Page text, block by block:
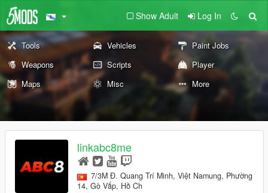
Show Adult Log In
Tools Vehicles
Paint Jobs
Weapons
Scripts
Player
Maps
Misc More
linkabc8me
7/3M Đ. Quang Trí Minh, Việt Namung, Phường
14, Gò Vấp, Hồ Ch